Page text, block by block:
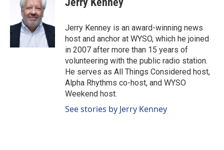
o
k
e
d
I
n
l
Jerry Kenney is an award-winning news
host and anchor at WYSO, which he joined
in 2007 after more than 15 years of
volunteering with the public radio station.
He serves as All Things Considered host,
Alpha Rhythms co-host, and WYSO
Weekend host.
See stories by Jerry Kenney